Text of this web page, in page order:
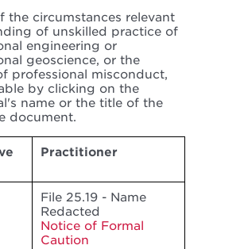
the circumstances relevant
of unskilled practice of
engineering or
geoscience, or the
professional misconduct,
by clicking on the
name or the title of the
document.
Practitioner
File 25.19 - Name
Redacted
Notice of Formal
Caution